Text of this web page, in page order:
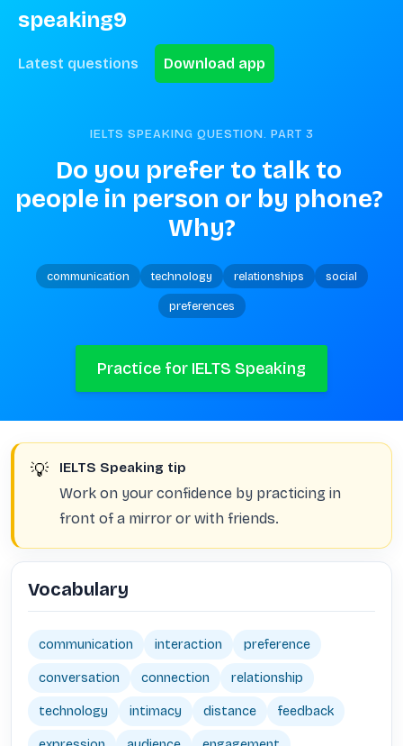
speaking9
Latest questions Download app
IELTS SPEAKING QUESTION. PART 3
Do you prefer to talk to
people in person or by phone?
Why?
communication technology relationships social
preferences
Practice for IELTS Speaking
💡 IELTS Speaking tip
Work on your confidence by practicing in
front of a mirror or with friends.
Vocabulary
communication interaction preference
conversation connection relationship
technology intimacy distance feedback